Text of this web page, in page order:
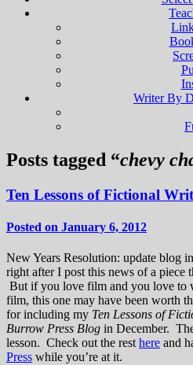
Writer By
Posts tagged “chevy
Ten Lessons of Fictional
Posted on January 6, 2012
New Years Resolution: update blog
right after I post this news of a piece
But if you love film and you love to
film, this one may have been worth
for including my Ten Lessons of
Burrow Press Blog in December.
lesson. Check out the rest here and
Press while you’re at it.